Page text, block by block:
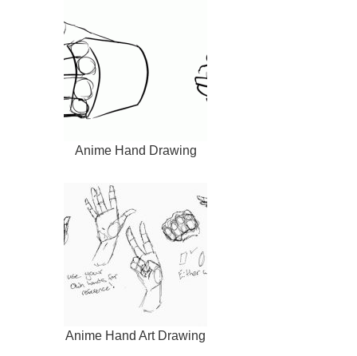
Anime Hand Drawing
Anime Hand Art Drawing